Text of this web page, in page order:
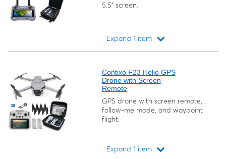
5.5" screen.
Expand 1 item
Contixo F23 Helio GPS
Drone with Screen
Remote
GPS drone with screen remote,
follow-me mode, and waypoint
flight.
Expand 1 item